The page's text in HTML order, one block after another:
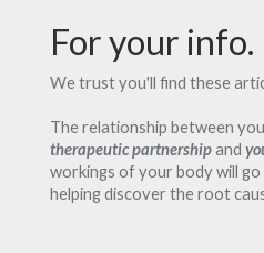
For your info.
We trust you'll find these
The relationship between
therapeutic partnershipand
workings of your body will
helping discover the root